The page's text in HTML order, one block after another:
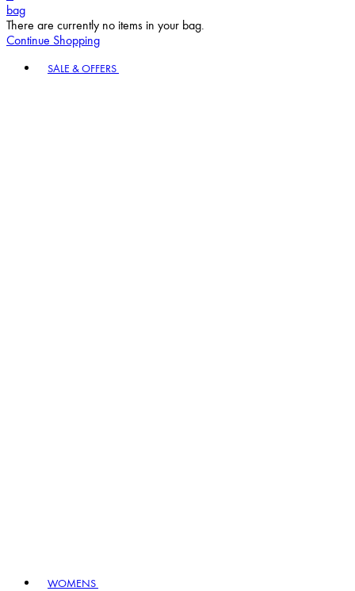
bag
There are currently no items in your bag.
Continue Shopping
SALE & OFFERS
WOMENS